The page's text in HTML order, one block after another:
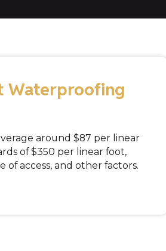
Waterproofing
around $87 per linear
of $350 per linear foot,
of access, and other factors.